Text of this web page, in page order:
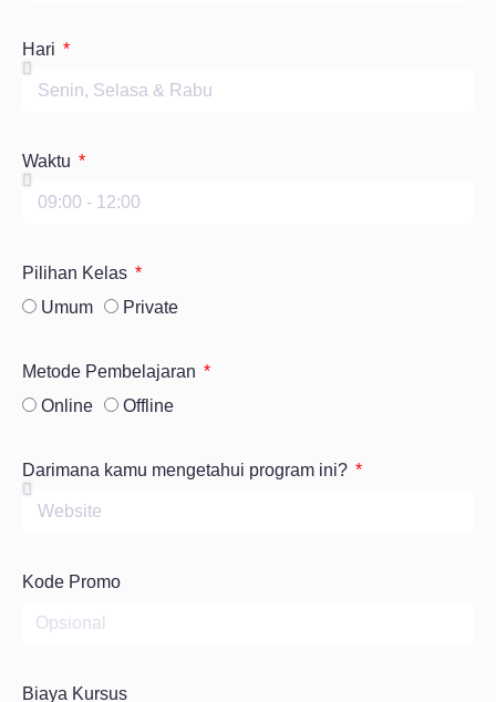
Hari
Waktu
Pilihan Kelas
Umum
Private
Metode Pembelajaran
Online
Offline
Darimana kamu mengetahui program ini?
Kode Promo
Biaya Kursus